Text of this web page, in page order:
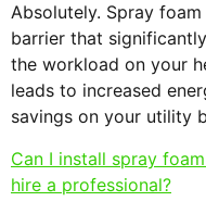
Absolutely. Spray
barrier that
the workload on your
leads to increased
savings on your utility
Can I install spray
hire a professional?